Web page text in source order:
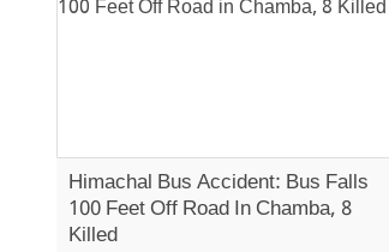
Himachal Bus Accident: Bus Falls
100 Feet Off Road In Chamba, 8
Killed